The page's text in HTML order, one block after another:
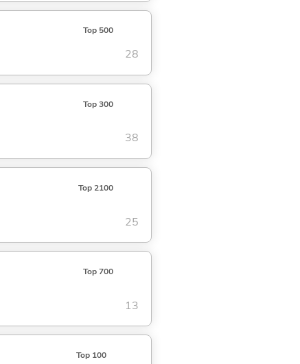
Top 500
28
Top 300
38
Top 2100
25
Top 700
13
Top 100